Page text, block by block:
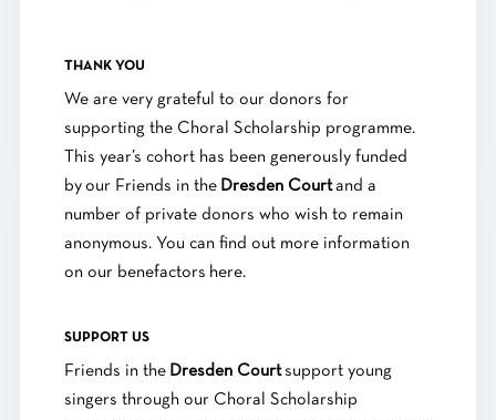
THANK YOU
We are very grateful to our donors for
supporting the Choral Scholarship programme.
This year’s cohort has been generously funded
by our Friends in the Dresden Courtand a
number of private donors who wish to remain
anonymous. You can find out more information
on our benefactors here.
SUPPORT US
Friends in the Dresden Courtsupport young
singers through our Choral Scholarship